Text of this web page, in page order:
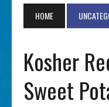
HOME
Kosher
Sweet